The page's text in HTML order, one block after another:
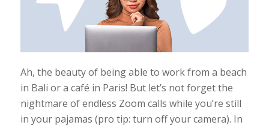
Ah, the beauty of being able to work from a beach
in Bali or a café in Paris! But let’s not forget the
nightmare of endless Zoom calls while you’re still
in your pajamas (pro tip: turn off your camera). In